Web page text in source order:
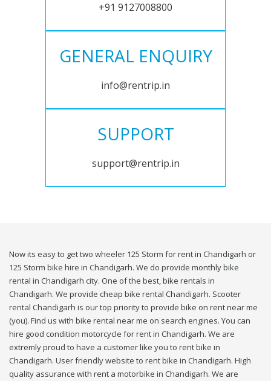
+91 9127008800
GENERAL ENQUIRY
info@rentrip.in
SUPPORT
support@rentrip.in
Now its easy to get two wheeler 125 Storm for rent in Chandigarh or
125 Storm bike hire in Chandigarh. We do provide monthly bike
rental in Chandigarh city. One of the best, bike rentals in
Chandigarh. We provide cheap bike rental Chandigarh. Scooter
rental Chandigarh is our top priority to provide bike on rent near me
(you). Find us with bike rental near me on search engines. You can
hire good condition motorcycle for rent in Chandigarh. We are
extremly proud to have a customer like you to rent bike in
Chandigarh. User friendly website to rent bike in Chandigarh. High
quality assurance with rent a motorbike in Chandigarh. We are